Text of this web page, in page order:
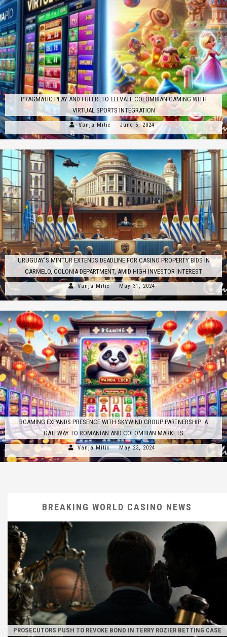
PRAGMATIC PLAY AND FULLRETO ELEVATE COLOMBIAN GAMING WITH
VIRTUAL SPORTS INTEGRATION
Vanja Mitic June 5, 2024
URUGUAY’S MINTUR EXTENDS DEADLINE FOR CASINO PROPERTY BIDS IN
CARMELO, COLONIA DEPARTMENT, AMID HIGH INVESTOR INTEREST
Vanja Mitic May 31, 2024
BGAMING EXPANDS PRESENCE WITH SKYWIND GROUP PARTNERSHIP: A
GATEWAY TO ROMANIAN AND COLOMBIAN MARKETS
Vanja Mitic May 23, 2024
BREAKING WORLD CASINO NEWS
PROSECUTORS PUSH TO REVOKE BOND IN TERRY ROZIER BETTING CASE